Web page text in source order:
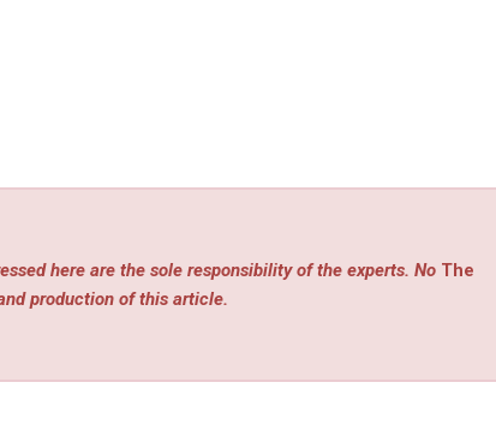
here are the sole responsibility of the experts. No The
production of this article.